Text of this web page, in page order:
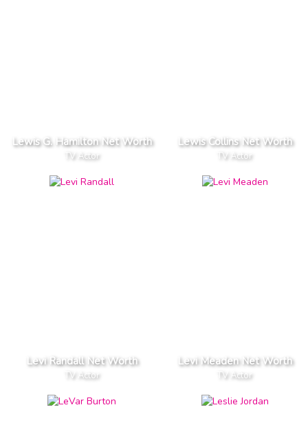
Lewis G. Hamilton Net Worth
TV Actor
Lewis Collins Net Worth
TV Actor
Levi Randall Net Worth
TV Actor
Levi Meaden Net Worth
TV Actor